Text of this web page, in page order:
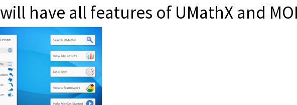
will have all features of UMathX and